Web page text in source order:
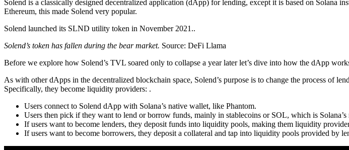
Solend is a classically designed decentralized application (dApp) for lending, except it is based on Solana
Ethereum, this made Solend very popular.
Solend launched its SLND utility token in November 2021..
Solend’s token has fallen during the bear market. Source: DeFi Llama
Before we explore how Solend’s TVL soared only to collapse a year later let’s dive into how the dApp
As with other dApps in the decentralized blockchain space, Solend’s purpose is to change the process of
Specifically, they become liquidity providers: .
Users connect to Solend dApp with Solana’s native wallet, like Phantom.
Users then pick if they want to lend or borrow funds, mainly in stablecoins or SOL, which is
If users want to become lenders, they deposit funds into liquidity pools, making them liquidity
If users want to become borrowers, they deposit a collateral and tap into liquidity pools provided by